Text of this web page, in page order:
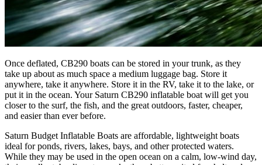
Once deflated, CB290 boats can be stored in your trunk, as they
take up about as much space a medium luggage bag. Store it
anywhere, take it anywhere. Store it in the RV, take it to the lake, or
put it in the ocean. Your Saturn CB290 inflatable boat will get you
closer to the surf, the fish, and the great outdoors, faster, cheaper,
and easier than ever before.
Saturn Budget Inflatable Boats are affordable, lightweight boats
ideal for ponds, rivers, lakes, bays, and other protected waters.
While they may be used in the open ocean on a calm, low-wind day,